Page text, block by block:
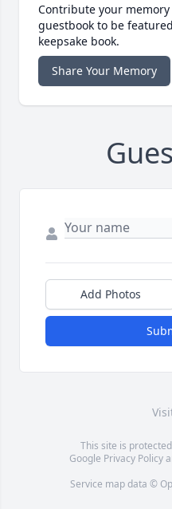
Contribute your
guestbook to be
keepsake book.
Share Your Memory
Add Photos
This site is
Google Privacy Policy
Service map data ©